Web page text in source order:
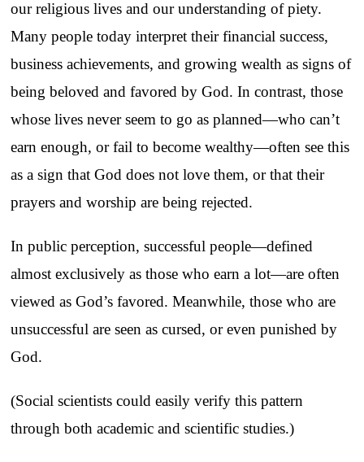
our religious lives and our understanding of piety.
Many people today interpret their financial success,
business achievements, and growing wealth as signs of
being beloved and favored by God. In contrast, those
whose lives never seem to go as planned—who can’t
earn enough, or fail to become wealthy—often see this
as a sign that God does not love them, or that their
prayers and worship are being rejected.
In public perception, successful people—defined
almost exclusively as those who earn a lot—are often
viewed as God’s favored. Meanwhile, those who are
unsuccessful are seen as cursed, or even punished by
God.
(Social scientists could easily verify this pattern
through both academic and scientific studies.)